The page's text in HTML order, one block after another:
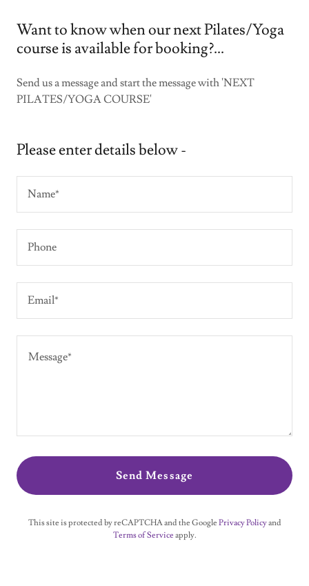
Want to know when our next Pilates/Yoga
course is available for booking?...
Send us a message and start the message with 'NEXT
PILATES/YOGA COURSE'
Please enter details below -
Name*
Phone
Email*
Send Message
This site is protected by reCAPTCHA and the Google Privacy Policyand
Terms of Service apply.